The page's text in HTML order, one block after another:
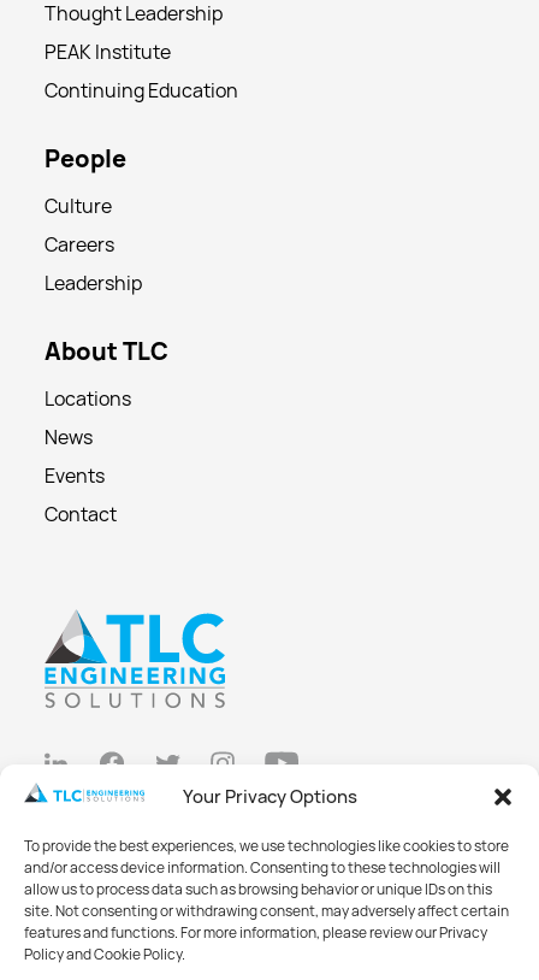
Your Privacy Options
To provide the best experiences, we use technologies like cookies to store
and/or access device information. Consenting to these technologies will
allow us to process data such as browsing behavior or unique IDs on this
site. Not consenting or withdrawing consent, may adversely affect certain
features and functions. For more information, please review our Privacy
Policy and Cookie Policy.
Thought Leadership
PEAK Institute
Continuing Education
People
Culture
Careers
Leadership
About TLC
Locations
News
Events
Contact
Cookie Policy
Opt-out preferences
Made withBig Vision